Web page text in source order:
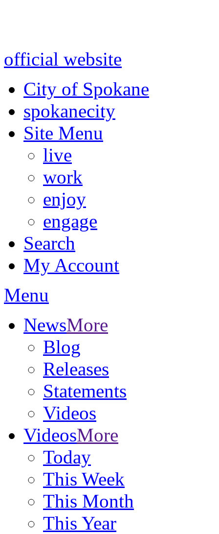
official website
City of Spokane
spokanecity
Site Menu
live
work
enjoy
engage
Search
My Account
Menu
NewsMore
Blog
Releases
Statements
Videos
VideosMore
Today
This Week
This Month
This Year